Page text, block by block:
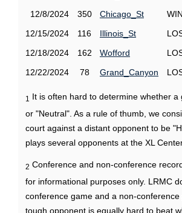
12/8/2024
350 Chicago_St
12/15/2024
116 Illinois_St
12/18/2024
162 Wofford
12/22/2024
78 Grand_Canyon
1
It is often hard to determine whether
or "Neutral". As a rule of thumb, we
court against a distant opponent to be
plays several opponents at the XL
2 Conference and non-conference
for informational purposes only. LRMC
conference game and a non-
tough opponent is equally hard to beat